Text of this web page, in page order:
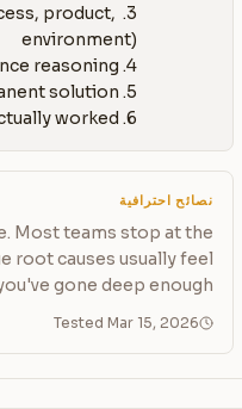
product,
6. A measurement plan: how to verify the fix actually worked
نصائح احترافية
Most teams stop at the
root causes usually feel
gone deep enough.
Tested Mar 15, 2026